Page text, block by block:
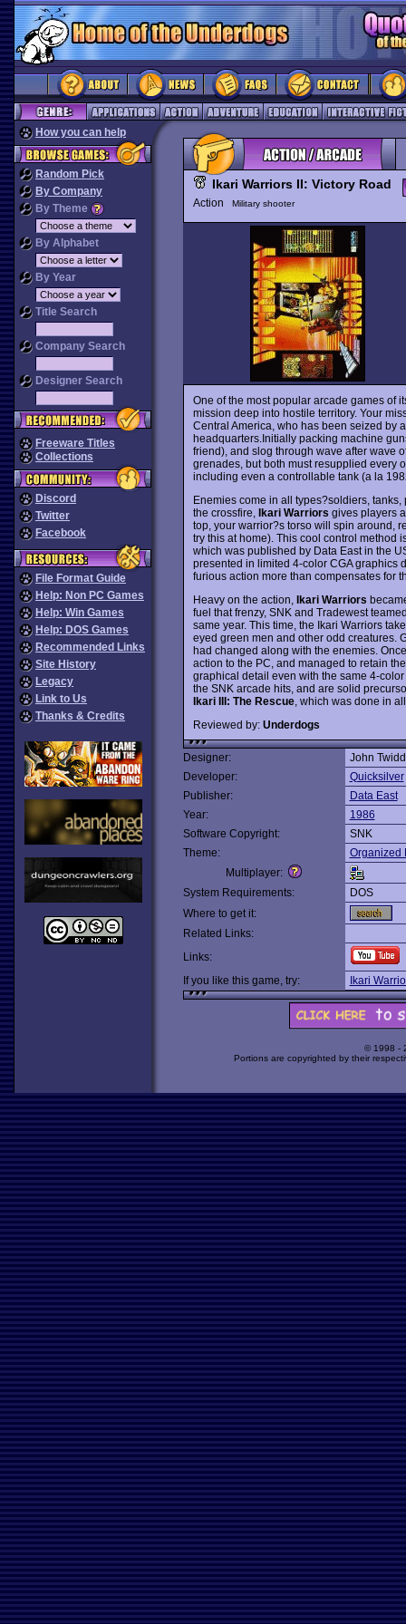
How you can help
Random Pick
By Company
By Theme
By Alphabet
By Year
Title Search
Company Search
Designer Search
Freeware Titles
Collections
Discord
Twitter
Facebook
File Format Guide
Help: Non PC Games
Help: Win Games
Help: DOS Games
Recommended Links
Site History
Legacy
Link to Us
Thanks & Credits
Ikari Warriors II: Victory Road
Action Military shooter
One of the most popular arcade games of
mission deep into hostile territory. Your
Central America, who has been seized by
headquarters.Initially packing machine
friend), and slog through wave after wave
grenades, but both must resupplied every
including even a controllable tank (a la
Enemies come in all types?soldiers,
the crossfire, Ikari Warriors gives players
top, your warrior?s torso will spin around,
try this at home). This cool control method
which was published by Data East in the
presented in limited 4-color CGA graphics
furious action more than compensates for
Heavy on the action, Ikari Warriors
fuel that frenzy, SNK and Tradewest
same year. This time, the Ikari Warriors
eyed green men and other odd creatures.
had changed along with the enemies.
action to the PC, and managed to retain
graphical detail even with the same 4-
the SNK arcade hits, and are solid
Ikari III: The Rescue, which was done in
Reviewed by: Underdogs
Designer:
John
Developer:
Quicksilver
Publisher:
Data East
Year:
1986
Software Copyright:
SNK
Theme:
Organized
Multiplayer:
System Requirements:
DOS
Where to get it:
Related Links:
Links:
If you like this game, try:
Ikari
© 1998 -
Portions are copyrighted by their